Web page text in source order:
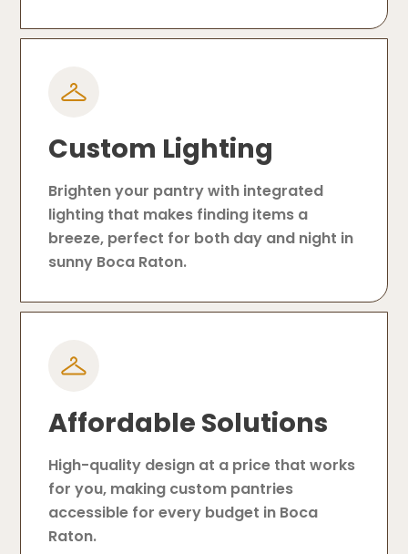
Custom Lighting
Brighten your pantry with integrated
lighting that makes finding items a
breeze, perfect for both day and night in
sunny Boca Raton.
Affordable Solutions
High-quality design at a price that works
for you, making custom pantries
accessible for every budget in Boca
Raton.